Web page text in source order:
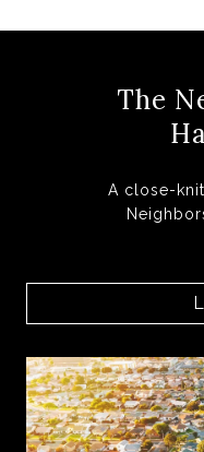
The
A close-